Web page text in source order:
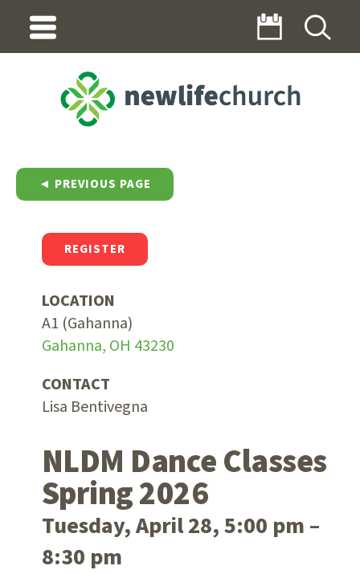
◄ PREVIOUS PAGE
REGISTER
LOCATION
A1 (Gahanna)
Gahanna, OH 43230
CONTACT
Lisa Bentivegna
NLDM Dance Classes
Spring 2026
Tuesday, April 28, 5:00 pm –
8:30 pm